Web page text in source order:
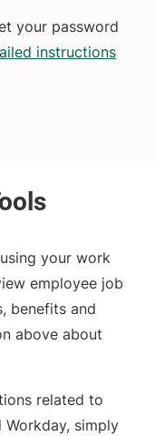
your password
instructions
your work
employee job
benefits and
above about
related to
Workday, simply